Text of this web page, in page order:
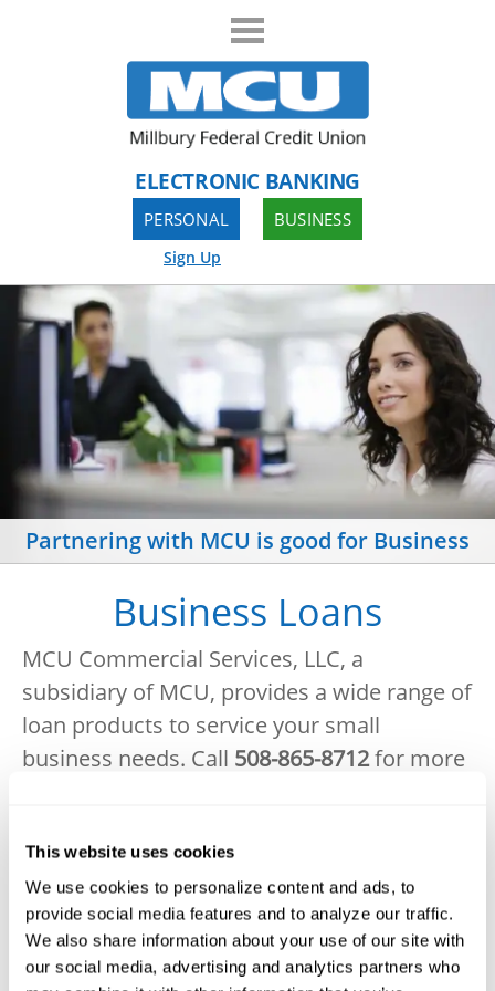
This website uses cookies
We use cookies to personalize content and ads, to
provide social media features and to analyze our traffic.
We also share information about your use of our site with
our social media, advertising and analytics partners who
ELECTRONIC BANKING
PERSONAL BUSINESS
Sign Up
Partnering with MCU is good for Business
Business Loans
MCU Commercial Services, LLC, a
subsidiary of MCU, provides a wide range of
loan products to service your small
business needs. Call 508-865-8712for more
Small Business and Commercial Loans
Commercial real estate
Investment real estate
Vehicle and equipment purchase